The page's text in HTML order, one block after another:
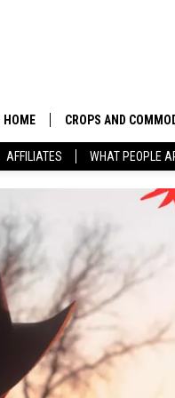
AFFILIATES WHAT PEOPLE
HOME CROPS AND
APICULTURE
BERRIES
DROUGHT AND WATER
DRYLAND
FOREST AND TIMBER